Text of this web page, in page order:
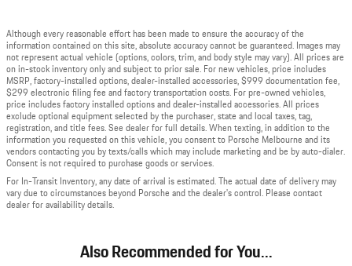
Although every reasonable effort has been made to ensure the accuracy of the
information contained on this site, absolute accuracy cannot be guaranteed. Images may
not represent actual vehicle (options, colors, trim, and body style may vary). All prices are
on in-stock inventory only and subject to prior sale. For new vehicles, price includes
MSRP, factory-installed options, dealer-installed accessories, $999 documentation fee,
$299 electronic filing fee and factory transportation costs. For pre-owned vehicles,
price includes factory installed options and dealer-installed accessories. All prices
exclude optional equipment selected by the purchaser, state and local taxes, tag,
registration, and title fees. See dealer for full details. When texting, in addition to the
information you requested on this vehicle, you consent to Porsche Melbourne and its
vendors contacting you by texts/calls which may include marketing and be by auto-dialer.
Consent is not required to purchase goods or services.
For In-Transit Inventory, any date of arrival is estimated. The actual date of delivery may
vary due to circumstances beyond Porsche and the dealer's control. Please contact
dealer for availability details.
Also Recommended for You...